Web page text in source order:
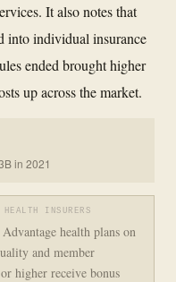
It also notes that
into individual insurance
ended brought higher
up across the market.
in 2021
INSURERS
health plans on
and member
higher receive bonus